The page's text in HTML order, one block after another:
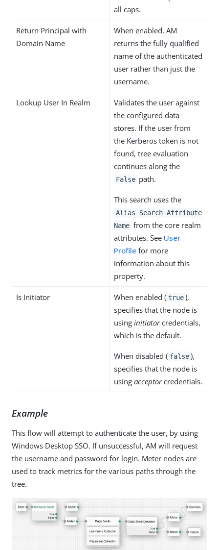
all caps.
Return Principal with
Domain Name
When enabled, AM
returns the fully qualified
name of the authenticated
user rather than just the
username.
Lookup User In Realm
Validates the user against
the configured data
stores. If the user from
the Kerberos token is not
found, tree evaluation
continues along the
False path.
This search uses the
Alias Search Attribute
Name from the core realm
attributes. See User
Profile for more
information about this
property.
Is Initiator When enabled ( true ),
specifies that the node is
using initiatorcredentials,
which is the default.
When disabled ( false ),
specifies that the node is
using acceptorcredentials.
Example
This flow will attempt to authenticate the user, by using
Windows Desktop SSO. If unsuccessful, AM will request
the username and password for login. Meter nodes are
used to track metrics for the various paths through the
tree.